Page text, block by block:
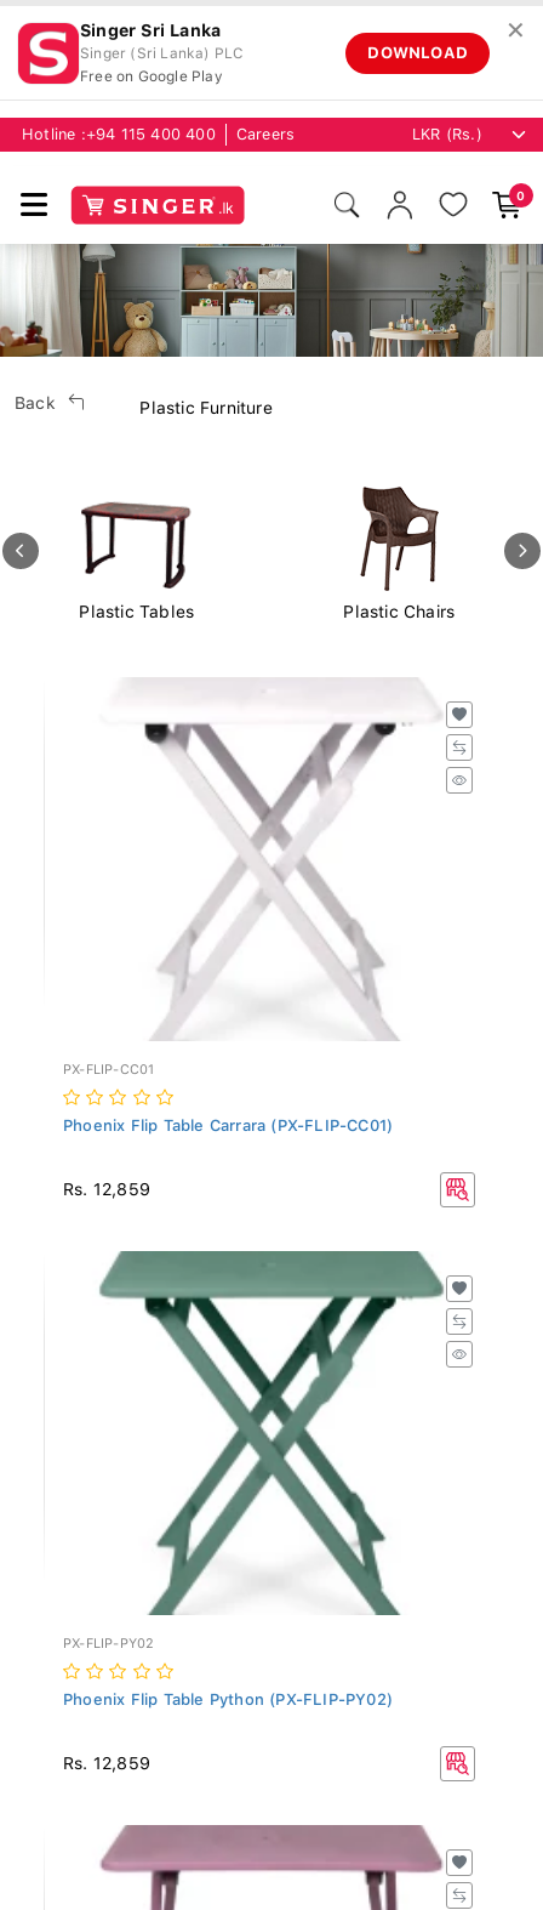
Singer Sri Lanka
Singer (Sri Lanka) PLC
Free on Google Play
DOWNLOAD
✕
Hotline : +94 115 400 400 Careers
0
Back Plastic Furniture
Plastic Tables Plastic Chairs
PX-FLIP-CC01
Phoenix Flip Table Carrara (PX-FLIP-CC01)
Rs. 12,859
PX-FLIP-PY02
Phoenix Flip Table Python (PX-FLIP-PY02)
Rs. 12,859